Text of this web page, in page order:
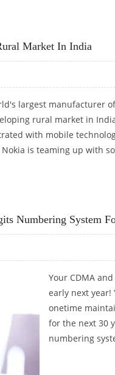
Market In India
largest manufacturer
rural market in
with mobile
Nokia is teaming up with
Numbering System
Your CDMA
early next year!
onetime
for the next 30
numbering